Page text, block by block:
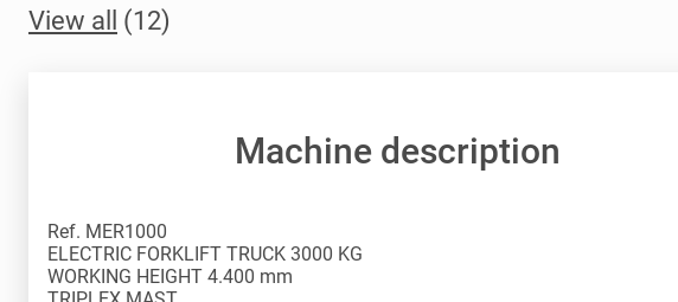
View all (12)
Machine description
Ref. MER1000
ELECTRIC FORKLIFT TRUCK 3000 KG
WORKING HEIGHT 4.400 mm